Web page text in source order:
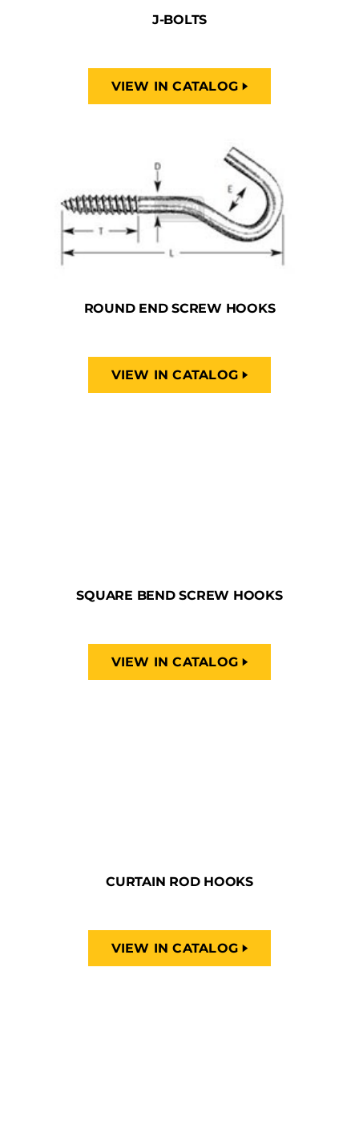
J-BOLTS
VIEW IN CATALOG
ROUND END SCREW HOOKS
VIEW IN CATALOG
SQUARE BEND SCREW HOOKS
VIEW IN CATALOG
CURTAIN ROD HOOKS
VIEW IN CATALOG